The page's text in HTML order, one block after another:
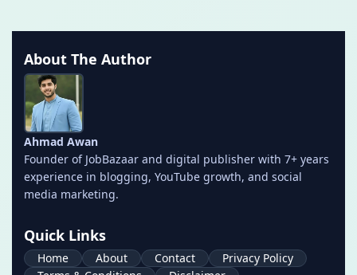
About The Author
Ahmad Awan
Founder of JobBazaar and digital publisher with 7+ years
experience in blogging, YouTube growth, and social
media marketing.
Quick Links
Home About Contact
Privacy Policy